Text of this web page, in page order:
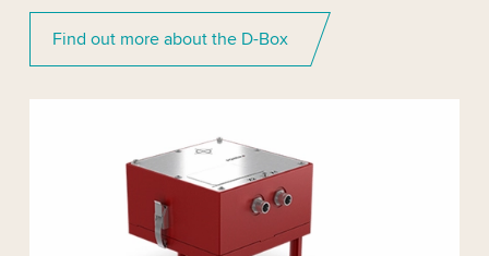
Find out more about the D-Box